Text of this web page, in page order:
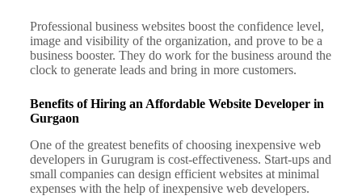
Professional business websites boost the confidence level,
image and visibility of the organization, and prove to be a
business booster. They do work for the business around the
clock to generate leads and bring in more customers.
Benefits of Hiring an Affordable Website Developer in
Gurgaon
One of the greatest benefits of choosing inexpensive web
developers in Gurugram is cost-effectiveness. Start-ups and
small companies can design efficient websites at minimal
expenses with the help of inexpensive web developers.